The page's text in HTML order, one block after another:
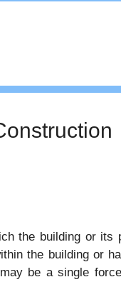
the building or its
the building or
be a single